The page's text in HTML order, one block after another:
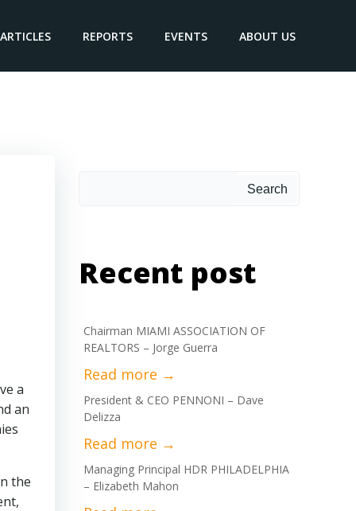
ARTICLES REPORTS EVENTS ABOUT US
a
an
the
Search
Recent post
Chairman MIAMI ASSOCIATION OF
REALTORS – Jorge Guerra
President & CEO PENNONI – Dave
Delizza
Managing Principal HDR PHILADELPHIA
– Elizabeth Mahon